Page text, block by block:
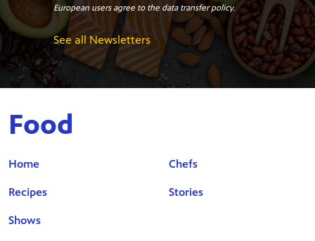
European users agree to the data transfer policy.
See all Newsletters
Food
Home
Recipes
Shows
Chefs
Stories